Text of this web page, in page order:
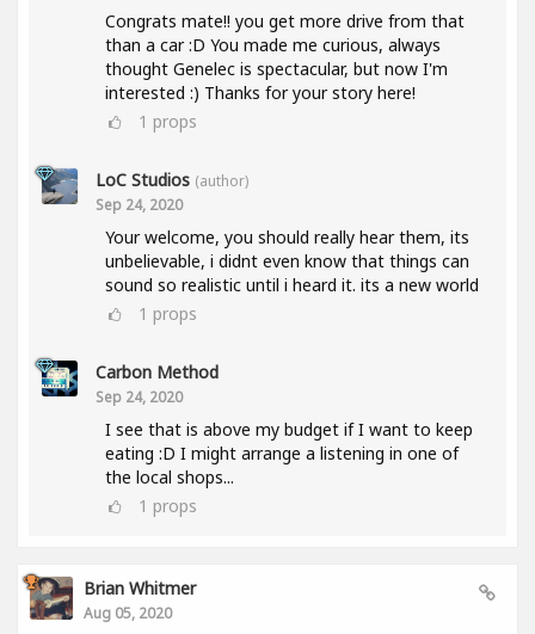
Congrats mate!! you get more drive from that
than a car :D You made me curious, always
thought Genelec is spectacular, but now I'm
interested :) Thanks for your story here!
1 props
LoC Studios (author)
Sep 24, 2020
Your welcome, you should really hear them, its
unbelievable, i didnt even know that things can
sound so realistic until i heard it. its a new world
1 props
Carbon Method
Sep 24, 2020
I see that is above my budget if I want to keep
eating :D I might arrange a listening in one of
the local shops...
1 props
Brian Whitmer
Aug 05, 2020